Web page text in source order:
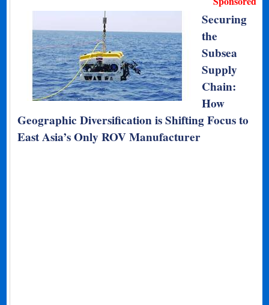
Securing
the
Subsea
Supply
Chain:
How
Geographic Diversification is Shifting Focus to
East Asia’s Only ROV Manufacturer